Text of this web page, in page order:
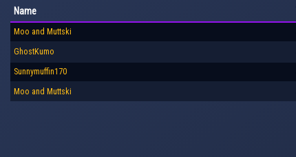
Name
Moo and Muttski
GhostKumo
Sunnymuffin170
Moo and Muttski